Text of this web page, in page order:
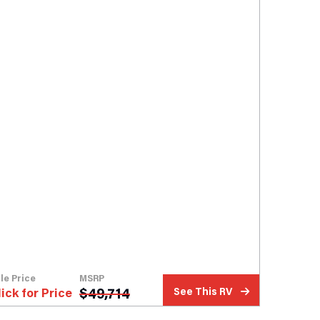
Price
for Price
MSRP
$49,714 See This RV